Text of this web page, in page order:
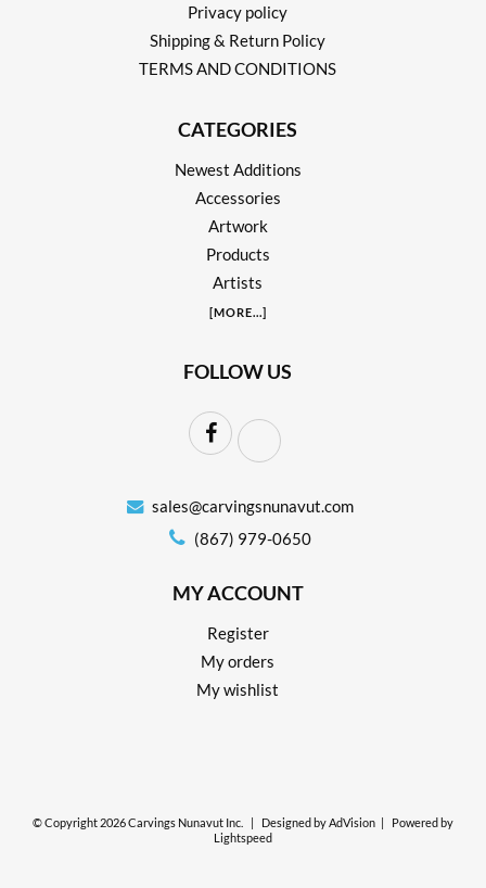
Privacy policy
Shipping & Return Policy
TERMS AND CONDITIONS
CATEGORIES
Newest Additions
Accessories
Artwork
Products
Artists
[MORE...]
FOLLOW US
sales@carvingsnunavut.com
(867) 979-0650
MY ACCOUNT
Register
My orders
My wishlist
© Copyright 2026 Carvings Nunavut Inc. Designed byAdVision
Powered by
Lightspeed